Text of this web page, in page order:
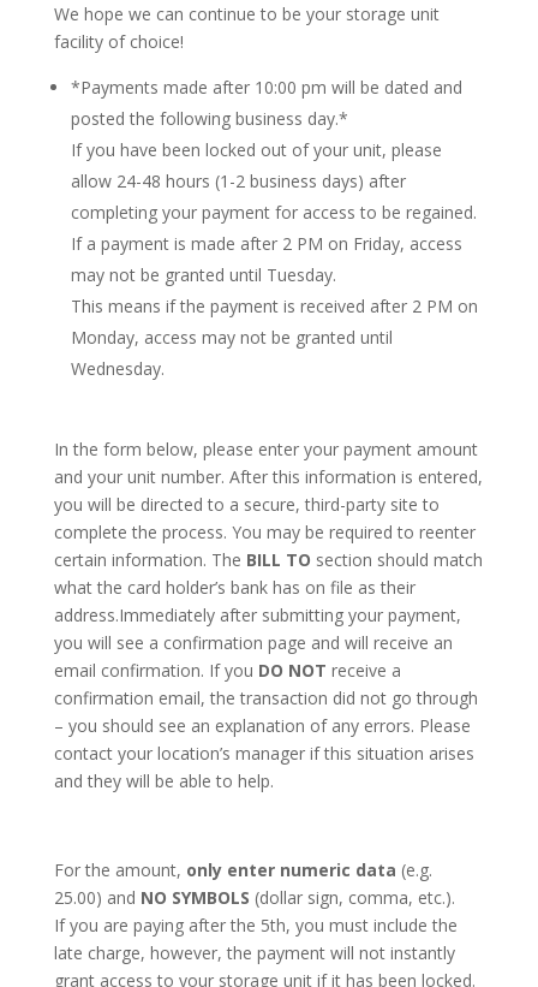
We hope we can continue to be your storage unit
facility of choice!
*Payments made after 10:00 pm will be dated and
posted the following business day.*
If you have been locked out of your unit, please
allow 24-48 hours (1-2 business days) after
completing your payment for access to be regained.
If a payment is made after 2 PM on Friday, access
may not be granted until Tuesday.
This means if the payment is received after 2 PM on
Monday, access may not be granted until
Wednesday.
In the form below, please enter your payment amount
and your unit number. After this information is entered,
you will be directed to a secure, third-party site to
complete the process. You may be required to reenter
certain information. The BILL TO section should match
what the card holder’s bank has on file as their
address.Immediately after submitting your payment,
you will see a confirmation page and will receive an
email confirmation. If you DO NOT receive a
confirmation email, the transaction did not go through
– you should see an explanation of any errors. Please
contact your location’s manager if this situation arises
and they will be able to help.
For the amount, only enter numeric data (e.g.
25.00) and NO SYMBOLS (dollar sign, comma, etc.).
If you are paying after the 5th, you must include the
late charge, however, the payment will not instantly
grant access to your storage unit if it has been locked.